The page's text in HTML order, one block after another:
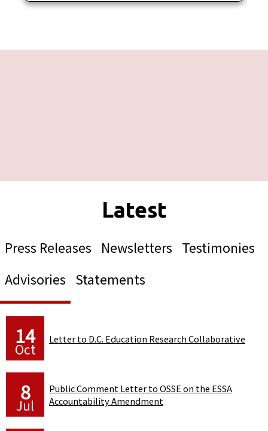
Press Releases Newsletters Testimonies
Advisories Statements
14
Oct
Letter to D.C. Education Research Collaborative
8
Jul
Public Comment Letter to OSSE on the ESSA
Accountability Amendment